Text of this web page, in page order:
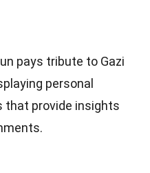
pays tribute to Gazi
personal
that provide insights